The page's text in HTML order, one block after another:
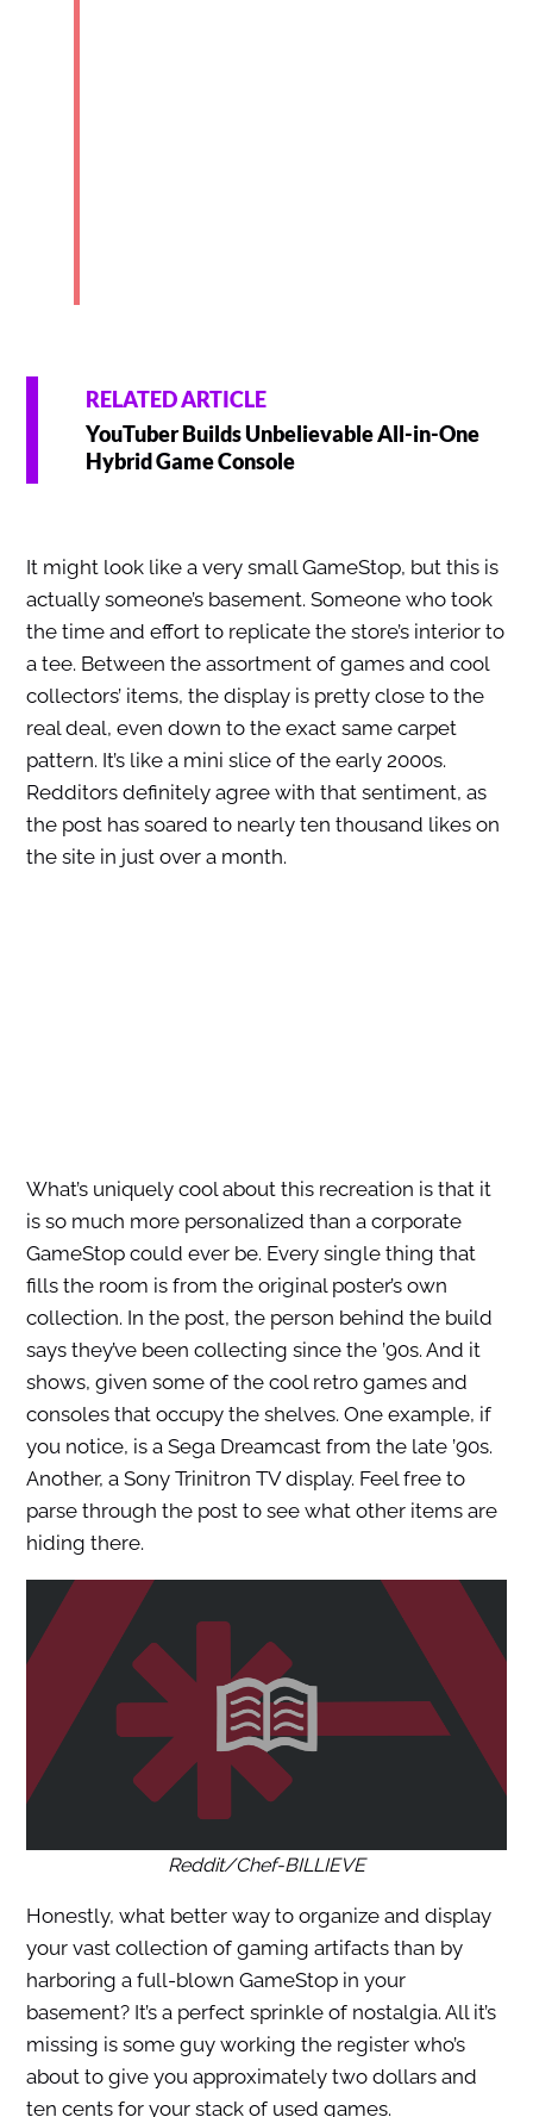
RELATED ARTICLE
YouTuber Builds Unbelievable All-in-One
Hybrid Game Console
It might look like a very small GameStop, but this is
actually someone’s basement. Someone who took
the time and effort to replicate the store’s interior to
a tee. Between the assortment of games and cool
collectors’ items, the display is pretty close to the
real deal, even down to the exact same carpet
pattern. It’s like a mini slice of the early 2000s.
Redditors definitely agree with that sentiment, as
the post has soared to nearly ten thousand likes on
the site in just over a month.
What’s uniquely cool about this recreation is that it
is so much more personalized than a corporate
GameStop could ever be. Every single thing that
fills the room is from the original poster’s own
collection. In the post, the person behind the build
says they’ve been collecting since the ’90s. And it
shows, given some of the cool retro games and
consoles that occupy the shelves. One example, if
you notice, is a Sega Dreamcast from the late ’90s.
Another, a Sony Trinitron TV display. Feel free to
parse through the post to see what other items are
hiding there.
Reddit/Chef-BILLIEVE
Honestly, what better way to organize and display
your vast collection of gaming artifacts than by
harboring a full-blown GameStop in your
basement? It’s a perfect sprinkle of nostalgia. All it’s
missing is some guy working the register who’s
about to give you approximately two dollars and
ten cents for your stack of used games.